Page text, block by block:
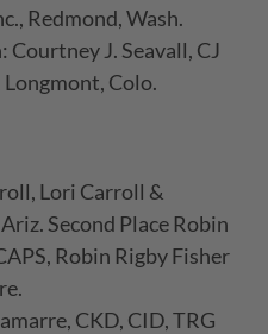
Redmond, Wash.
J. Seavall, CJ
Longmont, Colo.
Lori Carroll &
Second Place Robin
Robin Rigby Fisher
CKD, CID, TRG